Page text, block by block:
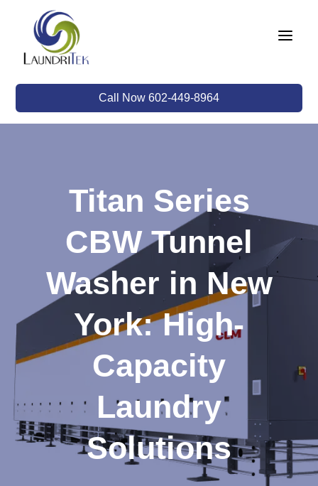
a
Call Now 602-449-8964
Titan Series
CBW Tunnel
Washer in New
York: High-
Capacity
Laundry
Solutions